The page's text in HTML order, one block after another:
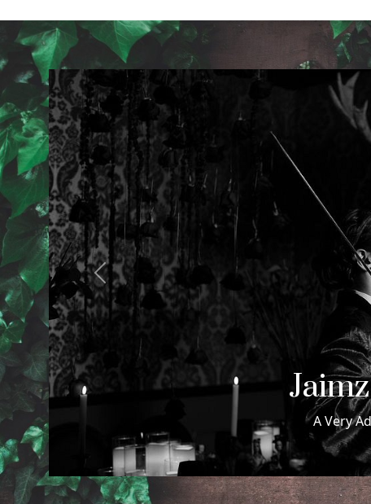
Samuel
Samuel & Maxwell
Previous